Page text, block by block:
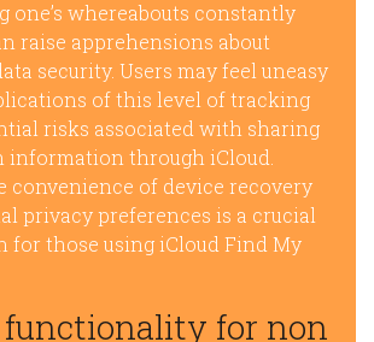
one’s whereabouts constantly
raise apprehensions about
security. Users may feel uneasy
of this level of tracking
risks associated with sharing
information through iCloud.
convenience of device recovery
privacy preferences is a crucial
for those using iCloud Find My
for non